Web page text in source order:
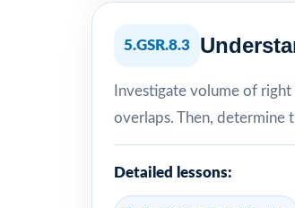
5.GSR.8.3
Investigate volume of
overlaps. Then, determine
Detailed lessons: